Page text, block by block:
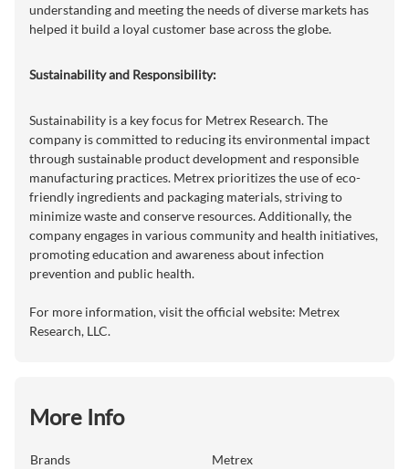
understanding and meeting the needs of diverse markets has
helped it build a loyal customer base across the globe.
Sustainability and Responsibility:
Sustainability is a key focus for Metrex Research. The
company is committed to reducing its environmental impact
through sustainable product development and responsible
manufacturing practices. Metrex prioritizes the use of eco-
friendly ingredients and packaging materials, striving to
minimize waste and conserve resources. Additionally, the
company engages in various community and health initiatives,
promoting education and awareness about infection
prevention and public health.
For more information, visit the official website: Metrex
Research, LLC.
More Info
Brands Metrex